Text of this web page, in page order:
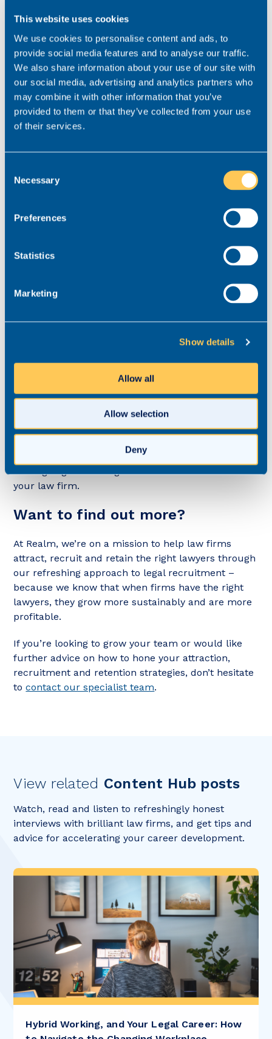
This website uses cookies
We use cookies to personalise content and ads, to
provide social media features and to analyse our traffic.
We also share information about your use of our site with
our social media, advertising and analytics partners who
may combine it with other information that you’ve
provided to them or that they’ve collected from your use
of their services.
Selection
Necessary
Preferences
Statistics
Marketing
Show details
Allow all
Allow selection
Deny
Realm, they’ll be interested in
your firm
While some recruiters might find a CV on a job
board and submit it to a client without asking that
lawyer for permission, at Realm, we do things
differently. We only send a candidate’s details to a
If you receive a CV from us, you can be sure that
that they have expressed an interest in working for
you. What’s more, we will believe them to be a good
experience, but also, culture, so you don’t waste
5. You might strike gold
probably aren’t active on the job market, in some
cases, they are. If their details land in your inbox,
you could strike gold by accepting their application.
On the other hand, if your approach is to point-
recruiters, you could miss out on that star lawyer
who’s going to be integral to the future success of
your law firm.
Want to find out more?
At Realm, we’re on a mission to help law firms
attract, recruit and retain the right lawyers through
our refreshing approach to legal recruitment –
because we know that when firms have the right
lawyers, they grow more sustainably and are more
profitable.
If you’re looking to grow your team or would like
further advice on how to hone your attraction,
recruitment and retention strategies, don’t hesitate
tocontact our specialist team.
View related Content Hub posts
Watch, read and listen to refreshingly honest
interviews with brilliant law firms, and get tips and
advice for accelerating your career development.
Hybrid Working, and Your Legal Career: How